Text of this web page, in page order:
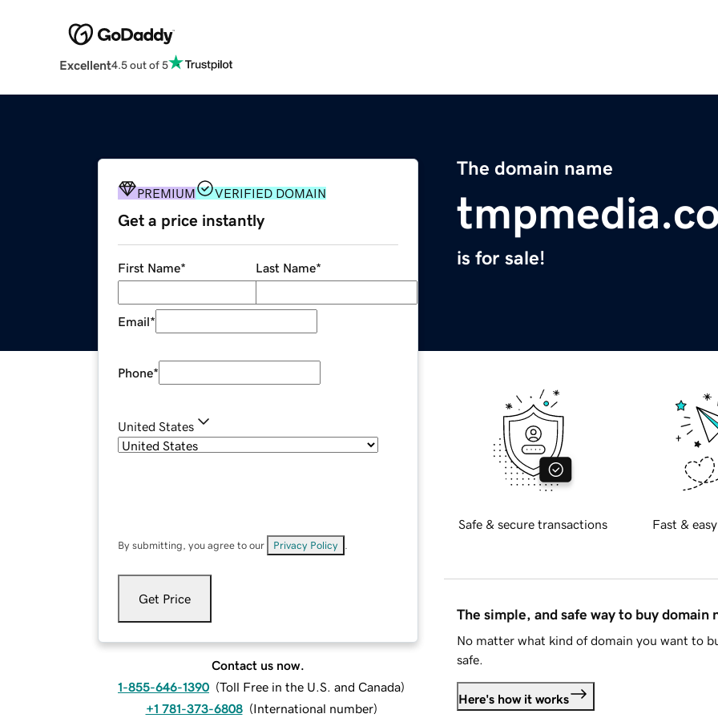
Excellent4.5 out of 5
The domain name
is for sale!
PREMIUM VERIFIED DOMAIN
Get a price instantly
First Name* Last Name*
Email*
Phone*
United States
By submitting, you agree to our Privacy Policy
Get Price
Contact us now.
1-855-646-1390 (Toll Free in the U.S. and Canada)
+1 781-373-6808 (International number)
Safe & secure transactions Fast &
The simple, and safe way to buy domain
No matter what kind of domain you want to
safe.
Here's how it works